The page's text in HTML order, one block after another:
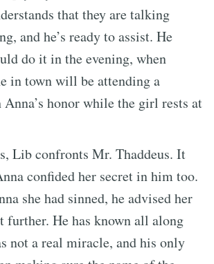
that they are talking
and he’s ready to assist. He
do it in the evening, when
in town will be attending a
Anna’s honor while the girl rests at
Lib confronts Mr. Thaddeus. It
confided her secret in him too.
she had sinned, he advised her
further. He has known all along
not a real miracle, and his only